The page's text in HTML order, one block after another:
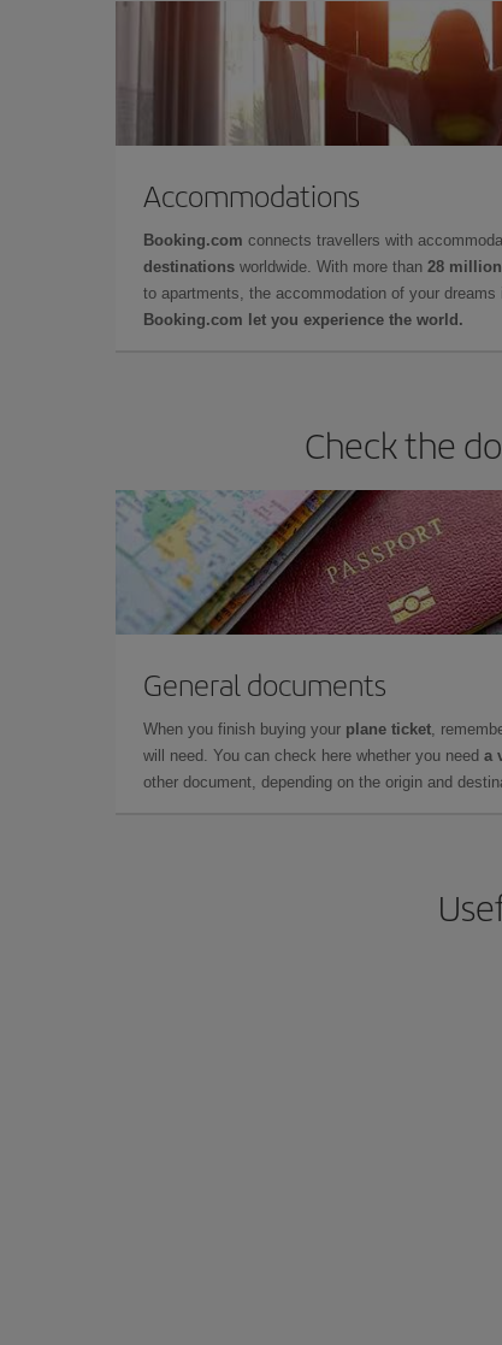
Accommodations
Booking.com connects travellers with
destinations worldwide. With more than 28 million
to apartments, the accommodation of your dreams
Booking.com let you experience the world.
Check the
General documents
When you finish buying your plane ticket ,
will need. You can check here whether you need a
other document, depending on the origin and